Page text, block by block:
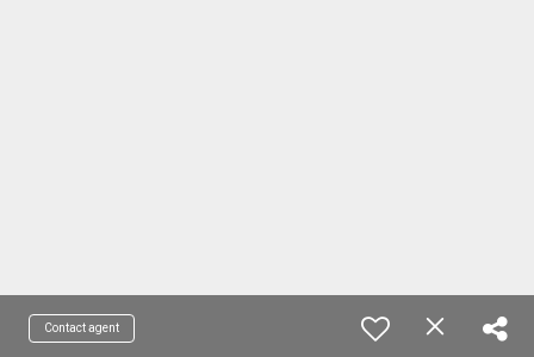
Contact agent